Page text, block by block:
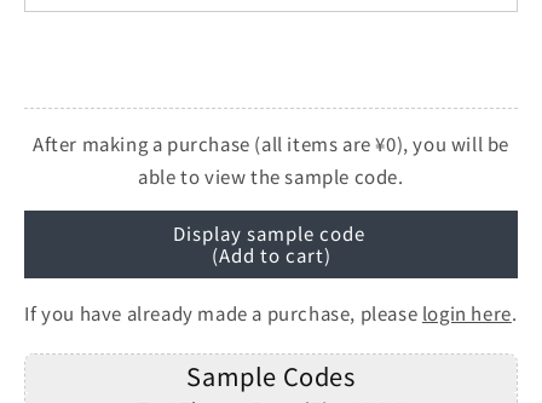
After making a purchase (all items are ¥0), you will be
able to view the sample code.
Display sample code
(Add to cart)
If you have already made a purchase, please login here.
Sample Codes